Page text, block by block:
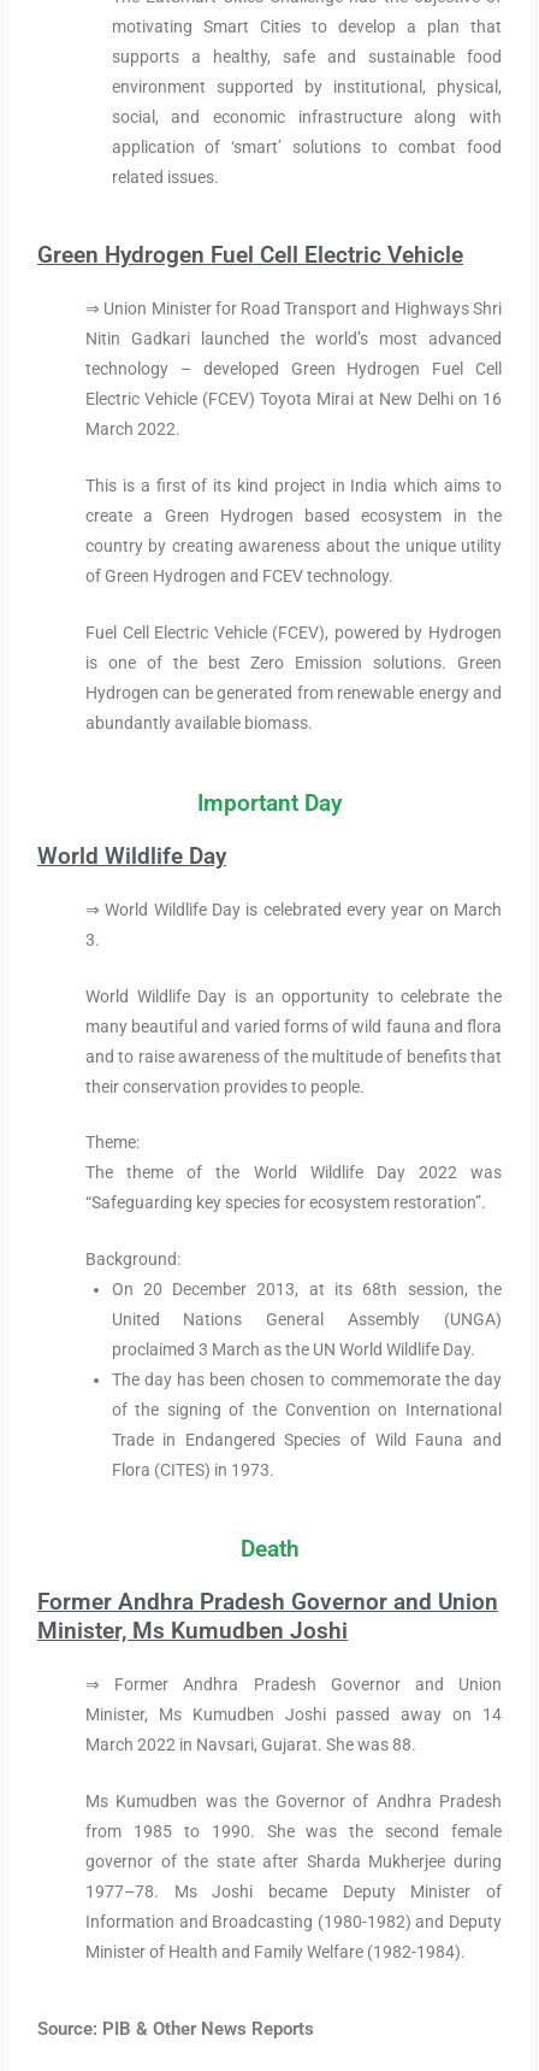
motivating Smart Cities to develop a plan that
supports a healthy, safe and sustainable food
environment supported by institutional, physical,
social, and economic infrastructure along with
application of ‘smart’ solutions to combat food
related issues.
Green Hydrogen Fuel Cell Electric Vehicle
⇒ Union Minister for Road Transport and Highways Shri
Nitin Gadkari launched the world’s most advanced
technology – developed Green Hydrogen Fuel Cell
Electric Vehicle (FCEV) Toyota Mirai at New Delhi on 16
March 2022.
This is a first of its kind project in India which aims to
create a Green Hydrogen based ecosystem in the
country by creating awareness about the unique utility
of Green Hydrogen and FCEV technology.
Fuel Cell Electric Vehicle (FCEV), powered by Hydrogen
is one of the best Zero Emission solutions. Green
Hydrogen can be generated from renewable energy and
abundantly available biomass.
Important Day
World Wildlife Day
⇒ World Wildlife Day is celebrated every year on March
3.
World Wildlife Day is an opportunity to celebrate the
many beautiful and varied forms of wild fauna and flora
and to raise awareness of the multitude of benefits that
their conservation provides to people.
Theme:
The theme of the World Wildlife Day 2022 was
“Safeguarding key species for ecosystem restoration”.
Background:
On 20 December 2013, at its 68th session, the
United Nations General Assembly (UNGA)
proclaimed 3 March as the UN World Wildlife Day.
The day has been chosen to commemorate the day
of the signing of the Convention on International
Trade in Endangered Species of Wild Fauna and
Flora (CITES) in 1973.
Death
Former Andhra Pradesh Governor and Union
Minister, Ms Kumudben Joshi
⇒ Former Andhra Pradesh Governor and Union
Minister, Ms Kumudben Joshi passed away on 14
March 2022 in Navsari, Gujarat. She was 88.
Ms Kumudben was the Governor of Andhra Pradesh
from 1985 to 1990. She was the second female
governor of the state after Sharda Mukherjee during
1977–78. Ms Joshi became Deputy Minister of
Information and Broadcasting (1980-1982) and Deputy
Minister of Health and Family Welfare (1982-1984).
Source: PIB & Other News Reports